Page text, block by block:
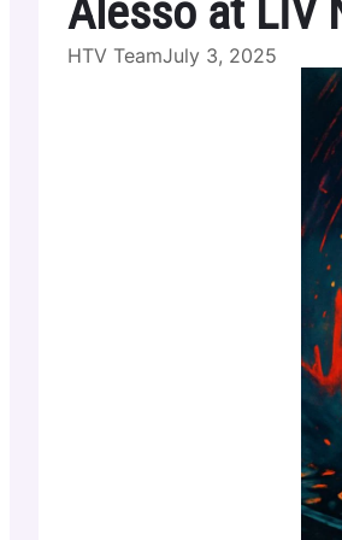
Alesso at
HTV TeamJuly 3, 2025